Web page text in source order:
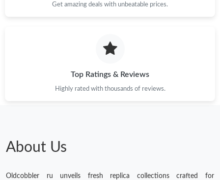
Just Sold: Fiona from Minneapolis on Jun 09, 2026 at 7:51 PM.
Just Sold: Ethan from San Diego on Jun 24, 2026 at 9:21 AM.
Get amazing deals with unbeatable prices.
Top Ratings & Reviews
Highly rated with thousands of reviews.
About Us
Oldcobbler ru unveils fresh replica collections crafted for